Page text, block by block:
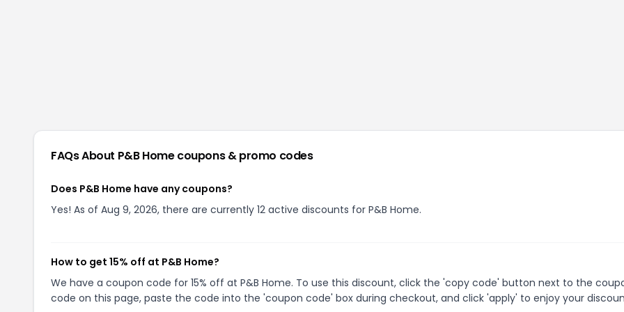
FAQs About P&B Homecoupons & promo codes
Does P&B Home have any coupons?
Yes! As of Aug 9, 2026, there are currently 12 active discounts for P&B Home.
How to get 15% off at P&B Home?
We have a coupon code for 15% off at P&B Home. To use this discount, click the 'copy code' button next to the
code on this page, paste the code into the 'coupon code' box during checkout, and click 'apply' to enjoy your